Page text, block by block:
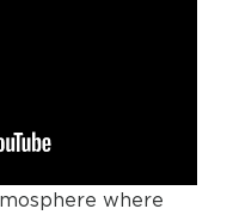
where